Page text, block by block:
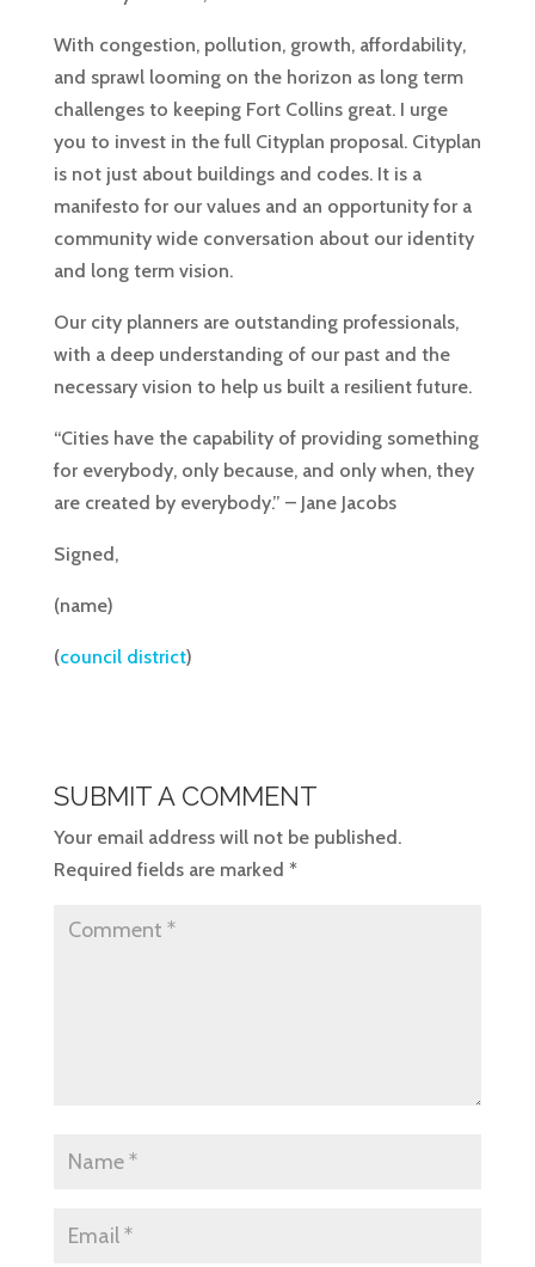
With congestion, pollution, growth, affordability,
and sprawl looming on the horizon as long term
challenges to keeping Fort Collins great. I urge
you to invest in the full Cityplan proposal. Cityplan
is not just about buildings and codes. It is a
manifesto for our values and an opportunity for a
community wide conversation about our identity
and long term vision.
Our city planners are outstanding professionals,
with a deep understanding of our past and the
necessary vision to help us built a resilient future.
“Cities have the capability of providing something
for everybody, only because, and only when, they
are created by everybody.” – Jane Jacobs
Signed,
(name)
(council district)
SUBMIT A COMMENT
Your email address will not be published.
Required fields are marked *